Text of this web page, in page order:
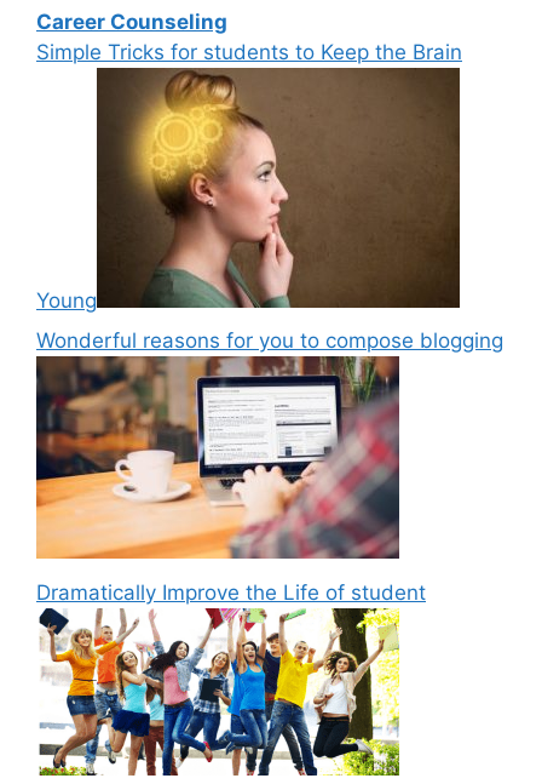
Career Counseling
Simple Tricks for students to Keep the Brain
Young
Wonderful reasons for you to compose blogging
Dramatically Improve the Life of student